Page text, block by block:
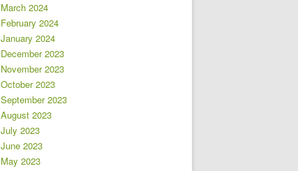
March 2024
February 2024
January 2024
December 2023
November 2023
October 2023
September 2023
August 2023
July 2023
June 2023
May 2023